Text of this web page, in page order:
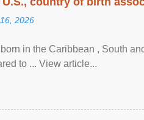
2026
in the Caribbean , South
to ... View article...